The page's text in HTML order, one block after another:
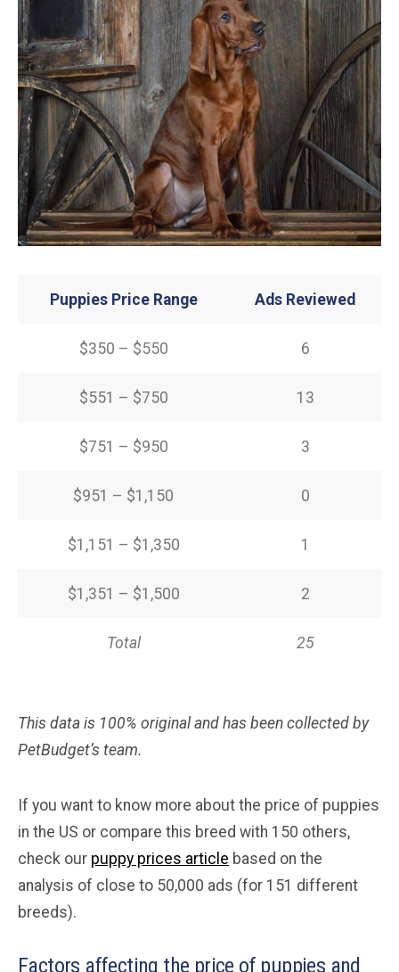
Puppies Price Range Ads Reviewed
$350 – $550 6
$551 – $750 13
$751 – $950 3
$951 – $1,150 0
$1,151 – $1,350 1
$1,351 – $1,500 2
Total 25
This data is 100% original and has been collected by
PetBudget’s team.
If you want to know more about the price of puppies
in the US or compare this breed with 150 others,
check our puppy prices article based on the
analysis of close to 50,000 ads (for 151 different
breeds).
Factors affecting the price of puppies and